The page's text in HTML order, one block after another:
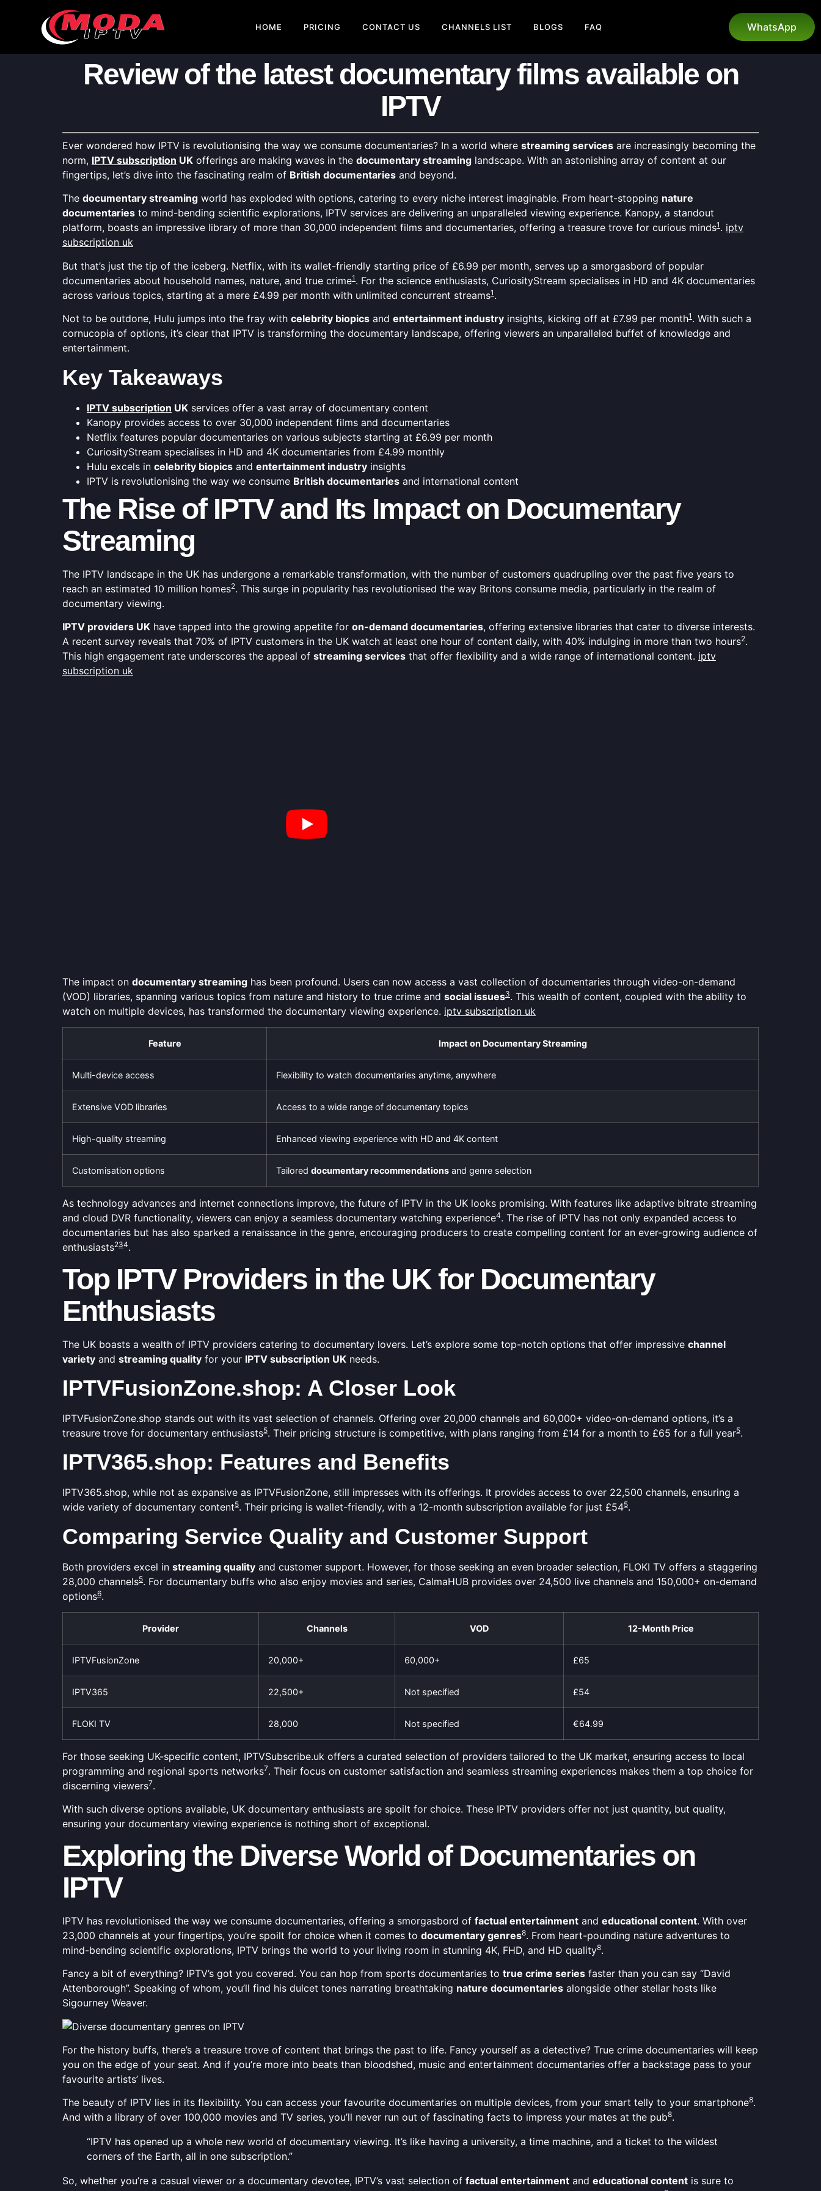
HOME PRICING CONTACT US CHANNELS LIST BLOGS FAQ WhatsApp
Review of the latest documentary films available on
IPTV
Ever wondered how IPTV is revolutionising the way we consume documentaries? In a world where streaming services are increasingly becoming the
norm, IPTV subscription UK offerings are making waves in the documentary streaming landscape. With an astonishing array of content at our
fingertips, let’s dive into the fascinating realm of British documentaries and beyond.
The documentary streaming world has exploded with options, catering to every niche interest imaginable. From heart-stopping nature
documentaries to mind-bending scientific explorations, IPTV services are delivering an unparalleled viewing experience. Kanopy, a standout
platform, boasts an impressive library of more than 30,000 independent films and documentaries, offering a treasure trove for curious minds1 . iptv
subscription uk
But that’s just the tip of the iceberg. Netflix, with its wallet-friendly starting price of £6.99 per month, serves up a smorgasbord of popular
documentaries about household names, nature, and true crime1 . For the science enthusiasts, CuriosityStream specialises in HD and 4K documentaries
across various topics, starting at a mere £4.99 per month with unlimited concurrent streams1 .
Not to be outdone, Hulu jumps into the fray with celebrity biopics and entertainment industry insights, kicking off at £7.99 per month1 . With such a
cornucopia of options, it’s clear that IPTV is transforming the documentary landscape, offering viewers an unparalleled buffet of knowledge and
entertainment.
Key Takeaways
IPTV subscription UK services offer a vast array of documentary content
Kanopy provides access to over 30,000 independent films and documentaries
Netflix features popular documentaries on various subjects starting at £6.99 per month
CuriosityStream specialises in HD and 4K documentaries from £4.99 monthly
Hulu excels in celebrity biopics and entertainment industry insights
IPTV is revolutionising the way we consume British documentaries and international content
The Rise of IPTV and Its Impact on Documentary
Streaming
The IPTV landscape in the UK has undergone a remarkable transformation, with the number of customers quadrupling over the past five years to
reach an estimated 10 million homes2. This surge in popularity has revolutionised the way Britons consume media, particularly in the realm of
documentary viewing.
IPTV providers UK have tapped into the growing appetite for on-demand documentaries, offering extensive libraries that cater to diverse interests.
A recent survey reveals that 70% of IPTV customers in the UK watch at least one hour of content daily, with 40% indulging in more than two hours2.
This high engagement rate underscores the appeal of streaming services that offer flexibility and a wide range of international content. iptv
subscription uk
The impact on documentary streaming has been profound. Users can now access a vast collection of documentaries through video-on-demand
(VOD) libraries, spanning various topics from nature and history to true crime and social issues3. This wealth of content, coupled with the ability to
watch on multiple devices, has transformed the documentary viewing experience. iptv subscription uk
Feature Impact on Documentary Streaming
Multi-device access Flexibility to watch documentaries anytime, anywhere
Extensive VOD libraries Access to a wide range of documentary topics
High-quality streaming Enhanced viewing experience with HD and 4K content
Customisation options Tailored documentary recommendations and genre selection
As technology advances and internet connections improve, the future of IPTV in the UK looks promising. With features like adaptive bitrate streaming
and cloud DVR functionality, viewers can enjoy a seamless documentary watching experience4. The rise of IPTV has not only expanded access to
documentaries but has also sparked a renaissance in the genre, encouraging producers to create compelling content for an ever-growing audience of
enthusiasts234.
Top IPTV Providers in the UK for Documentary
Enthusiasts
The UK boasts a wealth of IPTV providers catering to documentary lovers. Let’s explore some top-notch options that offer impressive channel
variety and streaming quality for your IPTV subscription UK needs.
IPTVFusionZone.shop: A Closer Look
IPTVFusionZone.shop stands out with its vast selection of channels. Offering over 20,000 channels and 60,000+ video-on-demand options, it’s a
treasure trove for documentary enthusiasts5. Their pricing structure is competitive, with plans ranging from £14 for a month to £65 for a full year5.
IPTV365.shop: Features and Benefits
IPTV365.shop, while not as expansive as IPTVFusionZone, still impresses with its offerings. It provides access to over 22,500 channels, ensuring a
wide variety of documentary content5. Their pricing is wallet-friendly, with a 12-month subscription available for just £545.
Comparing Service Quality and Customer Support
Both providers excel in streaming quality and customer support. However, for those seeking an even broader selection, FLOKI TV offers a staggering
28,000 channels5. For documentary buffs who also enjoy movies and series, CalmaHUB provides over 24,500 live channels and 150,000+ on-demand
options6.
Provider Channels VOD 12-Month Price
IPTVFusionZone 20,000+ 60,000+ £65
IPTV365 22,500+ Not specified £54
FLOKI TV 28,000 Not specified €64.99
For those seeking UK-specific content, IPTVSubscribe.uk offers a curated selection of providers tailored to the UK market, ensuring access to local
programming and regional sports networks7. Their focus on customer satisfaction and seamless streaming experiences makes them a top choice for
discerning viewers7.
With such diverse options available, UK documentary enthusiasts are spoilt for choice. These IPTV providers offer not just quantity, but quality,
ensuring your documentary viewing experience is nothing short of exceptional.
Exploring the Diverse World of Documentaries on
IPTV
IPTV has revolutionised the way we consume documentaries, offering a smorgasbord of factual entertainment and educational content. With over
23,000 channels at your fingertips, you’re spoilt for choice when it comes to documentary genres8. From heart-pounding nature adventures to
mind-bending scientific explorations, IPTV brings the world to your living room in stunning 4K, FHD, and HD quality8.
Fancy a bit of everything? IPTV’s got you covered. You can hop from sports documentaries to true crime series faster than you can say “David
Attenborough”. Speaking of whom, you’ll find his dulcet tones narrating breathtaking nature documentaries alongside other stellar hosts like
Sigourney Weaver.
For the history buffs, there’s a treasure trove of content that brings the past to life. Fancy yourself as a detective? True crime documentaries will keep
you on the edge of your seat. And if you’re more into beats than bloodshed, music and entertainment documentaries offer a backstage pass to your
favourite artists’ lives.
The beauty of IPTV lies in its flexibility. You can access your favourite documentaries on multiple devices, from your smart telly to your smartphone8.
And with a library of over 100,000 movies and TV series, you’ll never run out of fascinating facts to impress your mates at the pub8.
“IPTV has opened up a whole new world of documentary viewing. It’s like having a university, a time machine, and a ticket to the wildest
corners of the Earth, all in one subscription.”
So, whether you’re a casual viewer or a documentary devotee, IPTV’s vast selection of factual entertainment and educational content is sure to